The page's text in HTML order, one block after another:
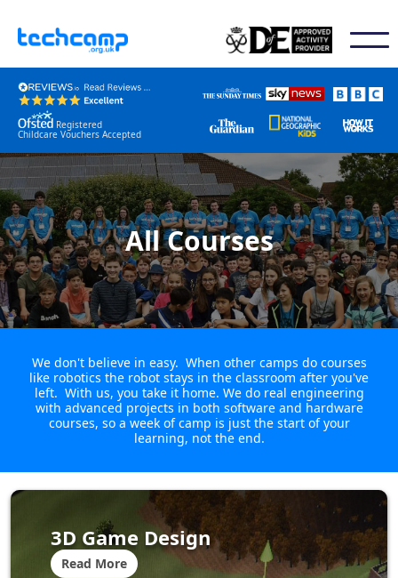
Registered
Childcare Vouchers Accepted
All Courses
We don't believe in easy. When other camps do courses
like robotics the robot stays in the classroom after you've
left. With us, you take it home. We do real engineering
with advanced projects in both software and hardware
courses, so a week of camp is just the start of your
learning, not the end.
3D Game Design
Read More